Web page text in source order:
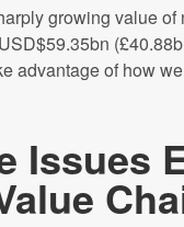
growing value
advantage of how
Issues